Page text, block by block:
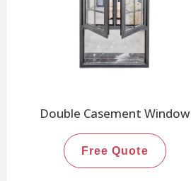
Double Casement Window
Free Quote